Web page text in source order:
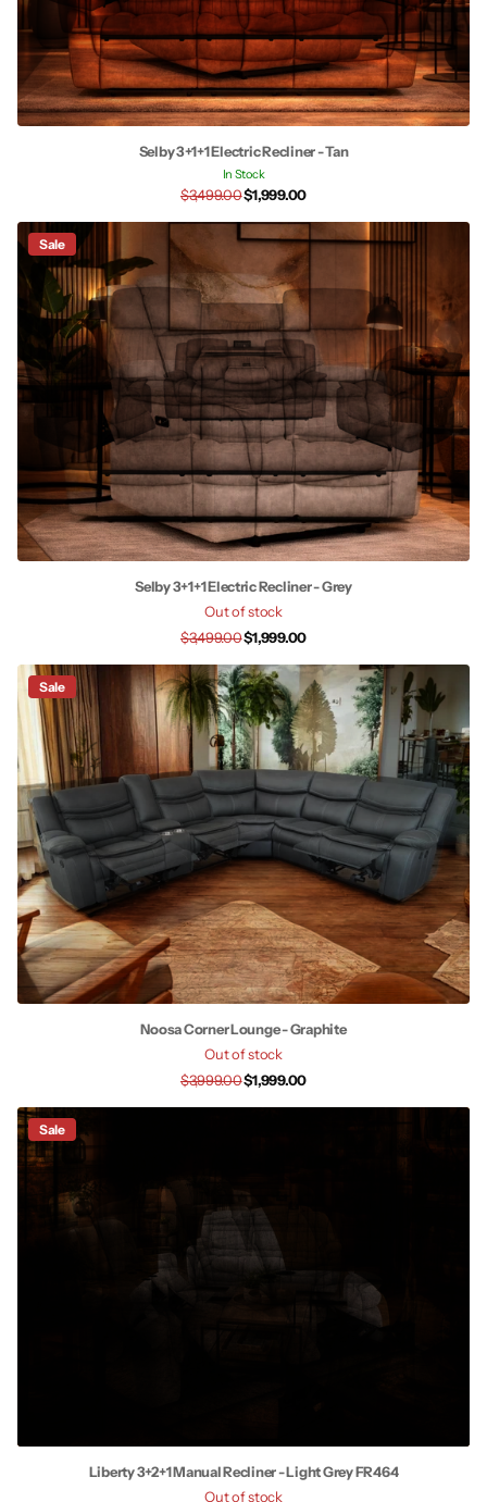
Selby 3+1+1 Electric Recliner - Tan
In Stock
$3,499.00$1,999.00
Sale
Selby 3+1+1 Electric Recliner - Grey
Out of stock
$3,499.00$1,999.00
Sale
Noosa Corner Lounge - Graphite
Out of stock
$3,999.00$1,999.00
Sale
Liberty 3+2+1 Manual Recliner - Light Grey FR464
Out of stock